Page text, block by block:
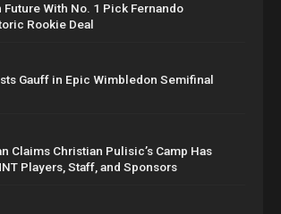
Future With No. 1 Pick Fernando
Rookie Deal
Gauff in Epic Wimbledon Semifinal
Claims Christian Pulisic’s Camp Has
Players, Staff, and Sponsors